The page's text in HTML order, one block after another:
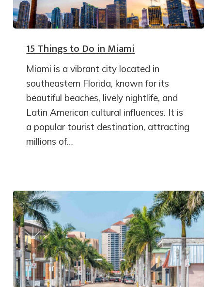
15 Things to Do in Miami
Miami is a vibrant city located in
southeastern Florida, known for its
beautiful beaches, lively nightlife, and
Latin American cultural influences. It is
a popular tourist destination, attracting
millions of…